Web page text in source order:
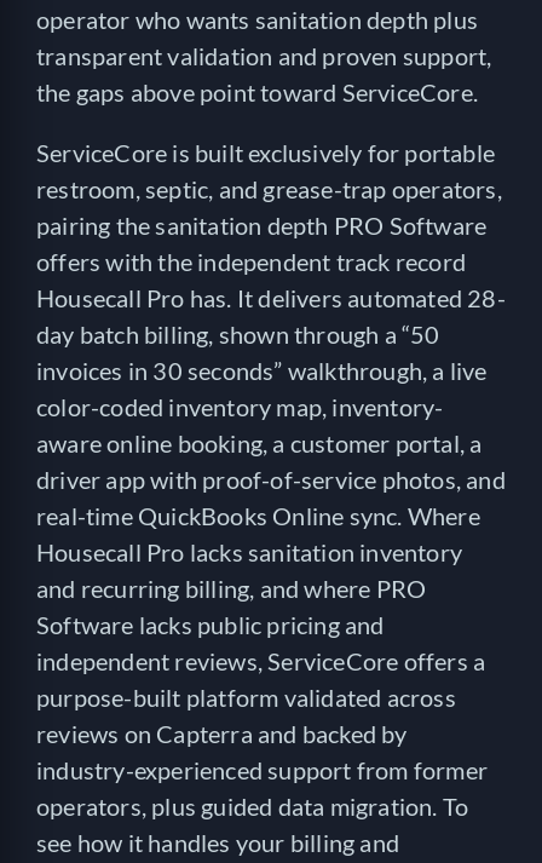
operator who wants sanitation depth plus
transparent validation and proven support,
the gaps above point toward ServiceCore.
ServiceCore is built exclusively for portable
restroom, septic, and grease-trap operators,
pairing the sanitation depth PRO Software
offers with the independent track record
Housecall Pro has. It delivers automated 28-
day batch billing, shown through a “50
invoices in 30 seconds” walkthrough, a live
color-coded inventory map, inventory-
aware online booking, a customer portal, a
driver app with proof-of-service photos, and
real-time QuickBooks Online sync. Where
Housecall Pro lacks sanitation inventory
and recurring billing, and where PRO
Software lacks public pricing and
independent reviews, ServiceCore offers a
purpose-built platform validated across
reviews on Capterra and backed by
industry-experienced support from former
operators, plus guided data migration. To
see how it handles your billing and